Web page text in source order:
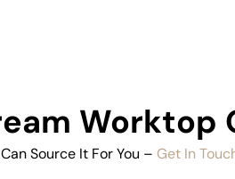
Worktop
Source It For You – Get In